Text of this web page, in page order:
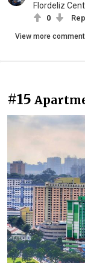
Flordeliz
0
View more
#15